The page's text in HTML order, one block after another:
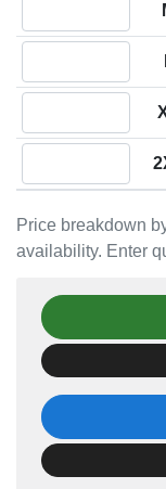
Price breakdown
availability. Enter